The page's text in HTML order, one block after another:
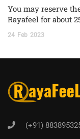
You may reserve
Rayafeel for about
24 Feb 2023
(+91)